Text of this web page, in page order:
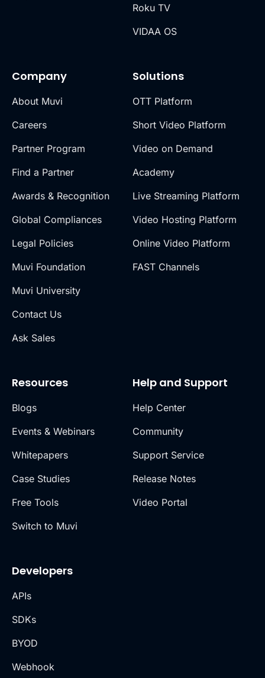
Company
About Muvi
Careers
Partner Program
Find a Partner
Awards & Recognition
Global Compliances
Legal Policies
Muvi Foundation
Muvi University
Contact Us
Ask Sales
Solutions
OTT Platform
Short Video Platform
Video on Demand
Academy
Live Streaming Platform
Video Hosting Platform
Online Video Platform
FAST Channels
Roku TV
VIDAA OS
Resources
Blogs
Events & Webinars
Whitepapers
Case Studies
Free Tools
Switch to Muvi
Help and Support
Help Center
Community
Support Service
Release Notes
Video Portal
Developers
APIs
SDKs
BYOD
Webhook